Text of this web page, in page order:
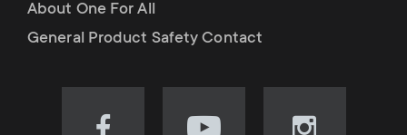
About One For All
General Product Safety Contact